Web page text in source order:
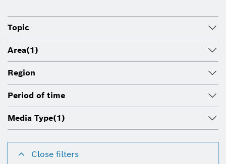
Topic
Area(1)
Region
Period of time
Media Type(1)
Close filters